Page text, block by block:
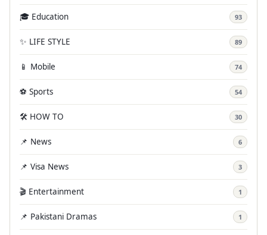
🎓 Education 93
✨ LIFE STYLE 89
📱 Mobile 74
⚽ Sports 54
🛠️ HOW TO 30
📌 News 6
📌 Visa News 3
🎬 Entertainment 1
📌 Pakistani Dramas 1